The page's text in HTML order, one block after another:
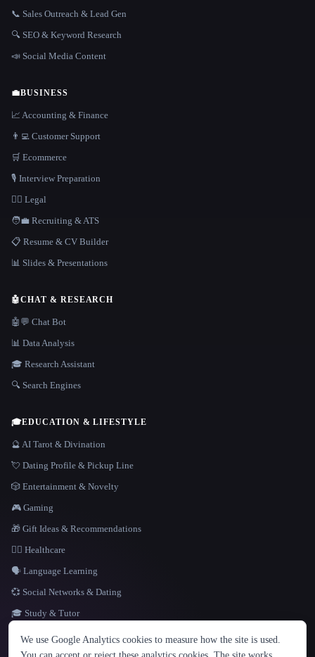
LANGUAGE
English español Français Русский 简体中文
📞 Sales Outreach & Lead Gen
🔍 SEO & Keyword Research
📣 Social Media Content
💼BUSINESS
📈 Accounting & Finance
👨‍💻 Customer Support
🛒 Ecommerce
🎙️ Interview Preparation
👩‍⚖️ Legal
🧑‍💼 Recruiting & ATS
📋 Resume & CV Builder
📊 Slides & Presentations
🤖CHAT & RESEARCH
🤖💬 Chat Bot
📊 Data Analysis
🎓 Research Assistant
🔍 Search Engines
🎓EDUCATION & LIFESTYLE
🔮 AI Tarot & Divination
💘 Dating Profile & Pickup Line
🎲 Entertainment & Novelty
🎮 Gaming
🎁 Gift Ideas & Recommendations
👩‍⚕️ Healthcare
🗣️ Language Learning
💞 Social Networks & Dating
🎓 Study & Tutor
We use Google Analytics cookies to measure how the site is used.